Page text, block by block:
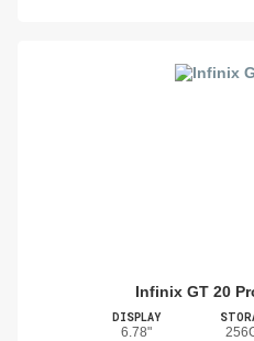
Infinix GT 20
DISPLAY
6.78"